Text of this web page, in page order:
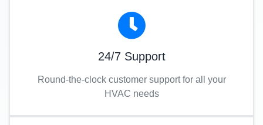
24/7 Support
Round-the-clock customer support for all your
HVAC needs